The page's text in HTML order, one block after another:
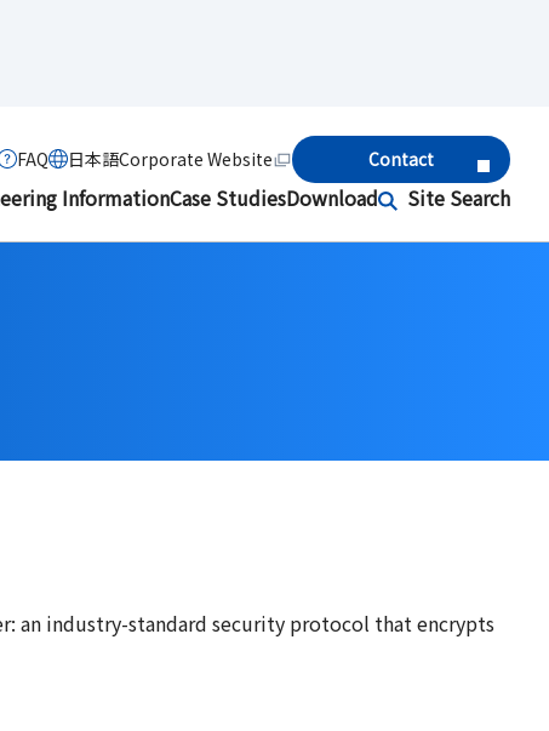
InformationCase StudiesDownload Site Search
FAQ 日本語Corporate Website Contact
an industry-standard security protocol that encrypts